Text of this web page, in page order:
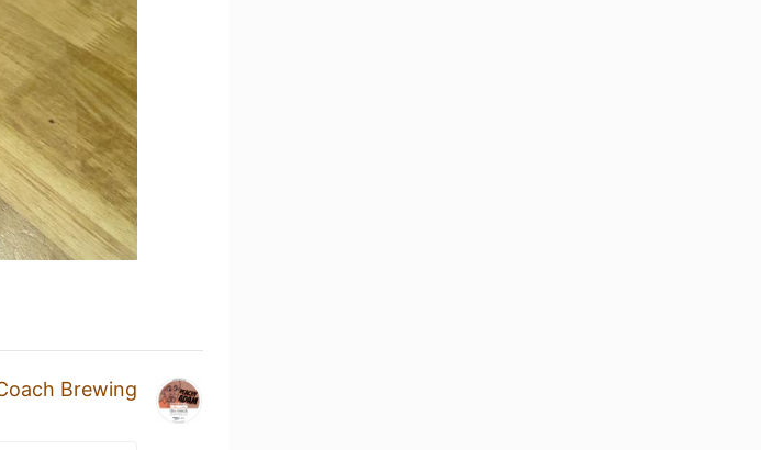
Brewing